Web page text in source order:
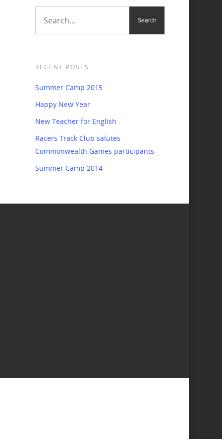
RECENT POSTS
Summer Camp 2015
Happy New Year
New Teacher for English
Racers Track Club salutes
Commonwealth Games participants
Summer Camp 2014